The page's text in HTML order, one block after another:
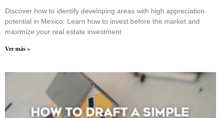
Discover how to identify developing areas with high appreciation
potential in Mexico. Learn how to invest before the market and
maximize your real estate investment
Ver más »